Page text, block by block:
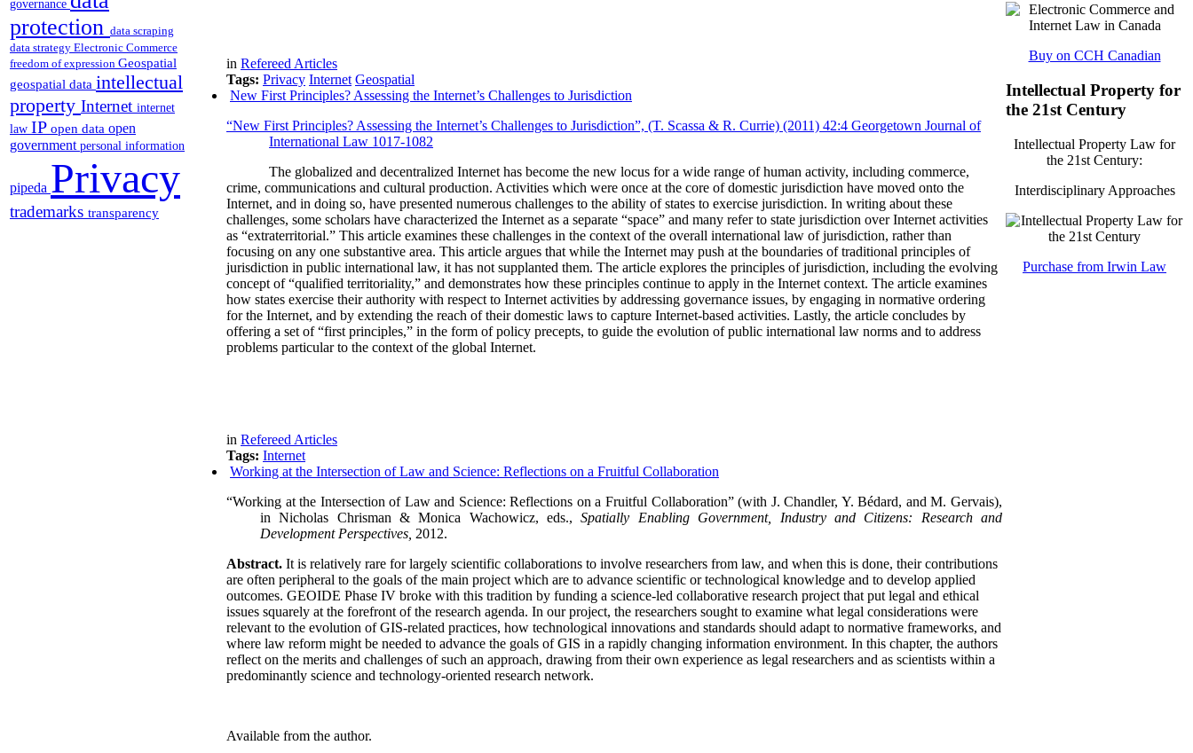
governance
protection data scraping
data strategy Electronic Commerce
freedom of expression Geospatial
geospatial data intellectual
property Internet internet
law IP open data open
government personal information
pipeda Privacy
trademarks transparency
in Refereed Articles
Tags: Privacy Internet Geospatial
New First Principles? Assessing the Internet’s Challenges to Jurisdiction
“New First Principles? Assessing the Internet’s Challenges to Jurisdiction”, (T. Scassa & R. Currie) (2011) 42:4 Georgetown Journal of
International Law 1017-1082
The globalized and decentralized Internet has become the new locus for a wide range of human activity, including commerce,
crime, communications and cultural production. Activities which were once at the core of domestic jurisdiction have moved onto the
Internet, and in doing so, have presented numerous challenges to the ability of states to exercise jurisdiction. In writing about these
challenges, some scholars have characterized the Internet as a separate “space” and many refer to state jurisdiction over Internet activities
as “extraterritorial.” This article examines these challenges in the context of the overall international law of jurisdiction, rather than
focusing on any one substantive area. This article argues that while the Internet may push at the boundaries of traditional principles of
jurisdiction in public international law, it has not supplanted them. The article explores the principles of jurisdiction, including the evolving
concept of “qualified territoriality,” and demonstrates how these principles continue to apply in the Internet context. The article examines
how states exercise their authority with respect to Internet activities by addressing governance issues, by engaging in normative ordering
for the Internet, and by extending the reach of their domestic laws to capture Internet-based activities. Lastly, the article concludes by
offering a set of “first principles,” in the form of policy precepts, to guide the evolution of public international law norms and to address
problems particular to the context of the global Internet.
in Refereed Articles
Tags: Internet
Working at the Intersection of Law and Science: Reflections on a Fruitful Collaboration
“Working at the Intersection of Law and Science: Reflections on a Fruitful Collaboration” (with J. Chandler, Y. Bédard, and M. Gervais),
inNicholas Chrisman & Monica Wachowicz, eds., Spatially Enabling Government, Industry and Citizens: Research and
Development Perspectives, 2012.
Abstract. It is relatively rare for largely scientific collaborations to involve researchers from law, and when this is done, their contributions
are often peripheral to the goals of the main project which are to advance scientific or technological knowledge and to develop applied
outcomes. GEOIDE Phase IV broke with this tradition by funding a science-led collaborative research project that put legal and ethical
issues squarely at the forefront of the research agenda. In our project, the researchers sought to examine what legal considerations were
relevant to the evolution of GIS-related practices, how technological innovations and standards should adapt to normative frameworks, and
where law reform might be needed to advance the goals of GIS in a rapidly changing information environment. In this chapter, the authors
reflect on the merits and challenges of such an approach, drawing from their own experience as legal researchers and as scientists within a
predominantly science and technology-oriented research network.
Available from the author.
Buy on CCH Canadian
Intellectual Property for
the 21st Century
Intellectual Property Law for
the 21st Century:
Interdisciplinary Approaches
Purchase from Irwin Law